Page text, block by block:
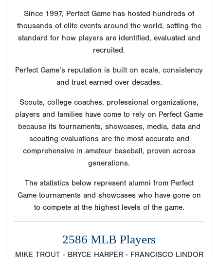
Since 1997, Perfect Game has hosted hundreds of
thousands of elite events around the world, setting the
standard for how players are identified, evaluated and
recruited.
Perfect Game’s reputation is built on scale, consistency
and trust earned over decades.
Scouts, college coaches, professional organizations,
players and families have come to rely on Perfect Game
because its tournaments, showcases, media, data and
scouting evaluations are the most accurate and
comprehensive in amateur baseball, proven across
generations.
The statistics below represent alumni from Perfect
Game tournaments and showcases who have gone on
to compete at the highest levels of the game.
2586 MLB Players
MIKE TROUT - BRYCE HARPER - FRANCISCO LINDOR